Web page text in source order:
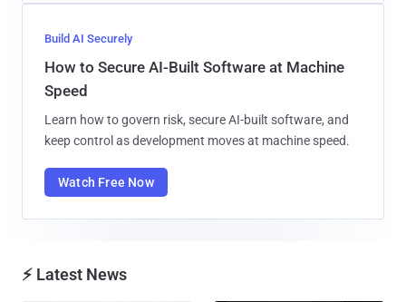
Build AI Securely
How to Secure AI-Built Software at Machine
Speed
Learn how to govern risk, secure AI-built software, and
keep control as development moves at machine speed.
Watch Free Now
⚡ Latest News